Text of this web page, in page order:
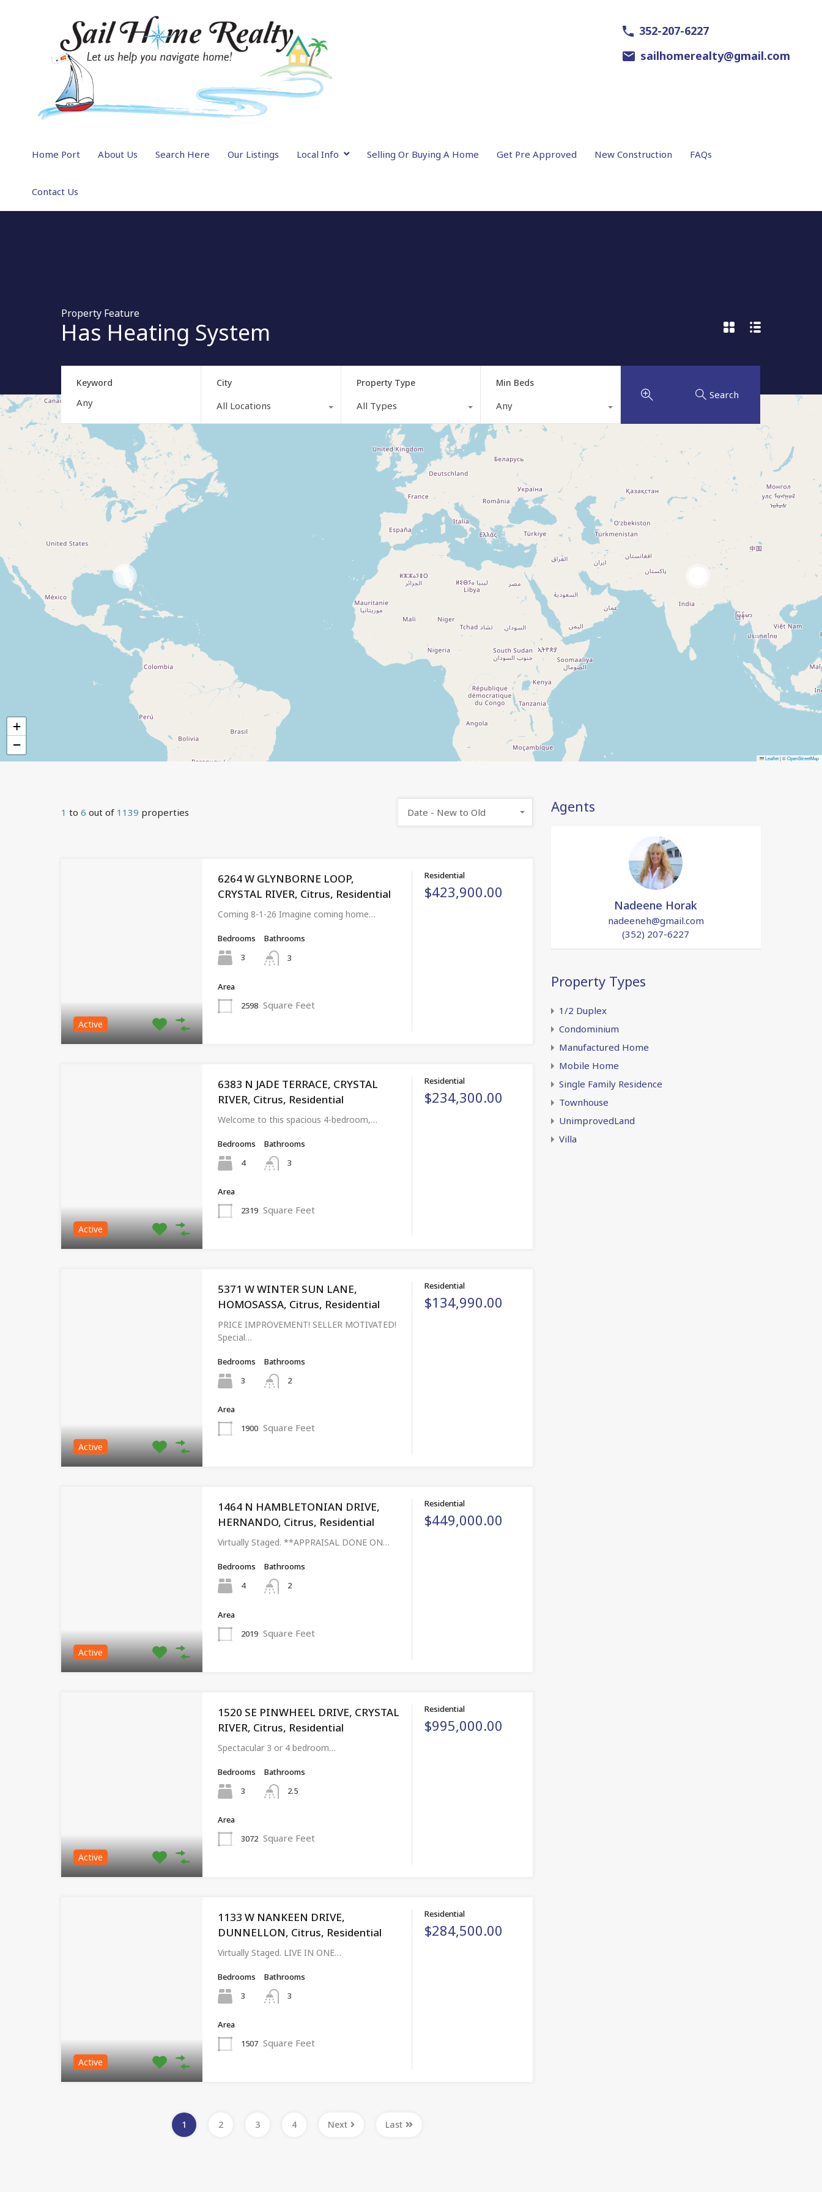
352-207-6227
sailhomerealty@gmail.com
Home Port About Us Search Here Our Listings Local Info Selling Or Buying A Home Get Pre Approved New Construction FAQs
Contact Us
Property Feature
Has Heating System
Keyword City
All Locations
Property Type
All Types
Min Beds
Any
Search
+
−
Leaflet|©OpenStreetMap
1 to 6 out of 1139 properties Date - New to Old
Active
6264 W GLYNBORNE LOOP,
CRYSTAL RIVER, Citrus, Residential
Coming 8-1-26 Imagine coming home…
Bedrooms
3
Bathrooms
3
Area
2598 Square Feet
Residential
$423,900.00
Active
6383 N JADE TERRACE, CRYSTAL
RIVER, Citrus, Residential
Welcome to this spacious 4-bedroom,…
Bedrooms
4
Bathrooms
3
Area
2319 Square Feet
Residential
$234,300.00
Active
5371 W WINTER SUN LANE,
HOMOSASSA, Citrus, Residential
PRICE IMPROVEMENT! SELLER MOTIVATED!
Special…
Bedrooms
3
Bathrooms
2
Area
1900 Square Feet
Residential
$134,990.00
Active
1464 N HAMBLETONIAN DRIVE,
HERNANDO, Citrus, Residential
Virtually Staged. **APPRAISAL DONE ON…
Bedrooms
4
Bathrooms
2
Area
2019 Square Feet
Residential
$449,000.00
Active
1520 SE PINWHEEL DRIVE, CRYSTAL
RIVER, Citrus, Residential
Spectacular 3 or 4 bedroom…
Bedrooms
3
Bathrooms
2.5
Area
3072 Square Feet
Residential
$995,000.00
Active
1133 W NANKEEN DRIVE,
DUNNELLON, Citrus, Residential
Virtually Staged. LIVE IN ONE…
Bedrooms
3
Bathrooms
3
Area
1507 Square Feet
Residential
$284,500.00
1 2 3 4 Next Last
Agents
Nadeene Horak
nadeeneh@gmail.com
(352) 207-6227
Property Types
1/2 Duplex
Condominium
Manufactured Home
Mobile Home
Single Family Residence
Townhouse
UnimprovedLand
Villa